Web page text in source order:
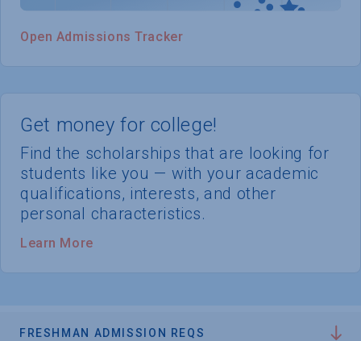
Get money for college!
Find the scholarships that are looking for
students like you — with your academic
qualifications, interests, and other
personal characteristics.
Learn More
Open Admissions Tracker
FRESHMAN ADMISSION REQS